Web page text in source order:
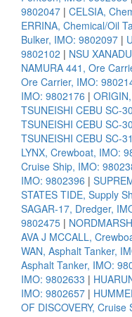
9802047 | CELSIA,
ERRINA, Chemical/Oil
Bulker, IMO: 9802097 |
9802102 | NSU
NAMURA 441, Ore
Ore Carrier, IMO:
IMO: 9802176 |
TSUNEISHI CEBU SC-
TSUNEISHI CEBU SC-
TSUNEISHI CEBU SC-
LYNX, Crewboat, IMO:
Cruise Ship, IMO:
IMO: 9802396 |
STATES TIDE, Supply
SAGAR-17, Dredger,
9802475 |
AVA J MCCALL,
WAN, Asphalt Tanker,
Asphalt Tanker, IMO:
IMO: 9802633 |
IMO: 9802657 |
OF DISCOVERY,